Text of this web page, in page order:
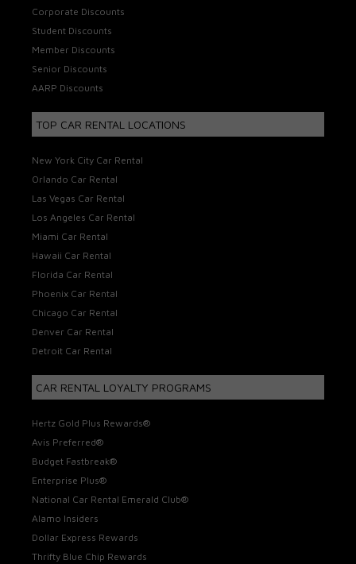
Corporate Discounts
Student Discounts
Member Discounts
Senior Discounts
AARP Discounts
TOP CAR RENTAL LOCATIONS
New York City Car Rental
Orlando Car Rental
Las Vegas Car Rental
Los Angeles Car Rental
Miami Car Rental
Hawaii Car Rental
Florida Car Rental
Phoenix Car Rental
Chicago Car Rental
Denver Car Rental
Detroit Car Rental
CAR RENTAL LOYALTY PROGRAMS
Hertz Gold Plus Rewards®
Avis Preferred®
Budget Fastbreak®
Enterprise Plus®
National Car Rental Emerald Club®
Alamo Insiders
Dollar Express Rewards
Thrifty Blue Chip Rewards